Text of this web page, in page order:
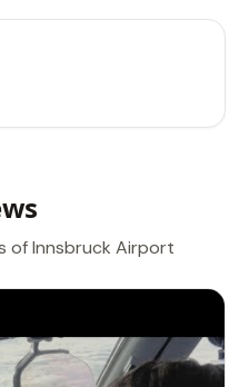
of Innsbruck Airport